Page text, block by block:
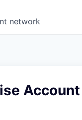
network